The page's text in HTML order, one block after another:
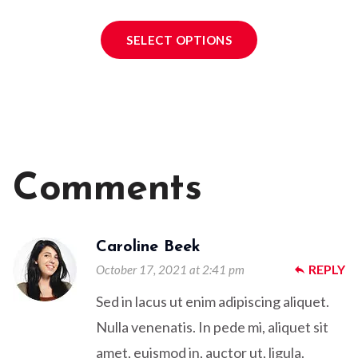
SELECT OPTIONS
Comments
Caroline Beek
October 17, 2021 at 2:41 pm reply REPLY
Sed in lacus ut enim adipiscing aliquet.
Nulla venenatis. In pede mi, aliquet sit
amet, euismod in, auctor ut, ligula.